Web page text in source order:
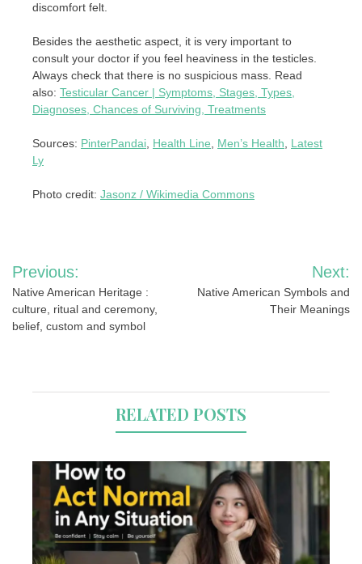
discomfort felt.
Besides the aesthetic aspect, it is very important to
consult your doctor if you feel heaviness in the testicles.
Always check that there is no suspicious mass. Read
also: Testicular Cancer | Symptoms, Stages, Types,
Diagnoses, Chances of Surviving, Treatments
Sources: PinterPandai, Health Line, Men’s Health, Latest
Ly
Photo credit: Jasonz / Wikimedia Commons
Post
navigation
Previous:
Native American Heritage :
culture, ritual and ceremony,
belief, custom and symbol
Next:
Native American Symbols and
Their Meanings
RELATED POSTS